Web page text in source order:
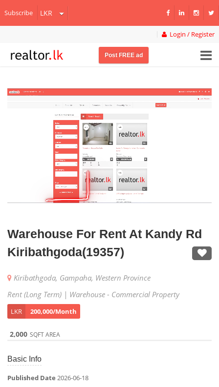
Subscribe
Login / Register
Post FREE ad
Warehouse For Rent At Kandy Rd
Kiribathgoda(19357)
Kiribathgoda, Gampaha, Western Province
Rent (Long Term) | Warehouse - Commercial Property
LKR 200,000/Month
2,000 SQFT AREA
Basic Info
Published Date 2026-06-18